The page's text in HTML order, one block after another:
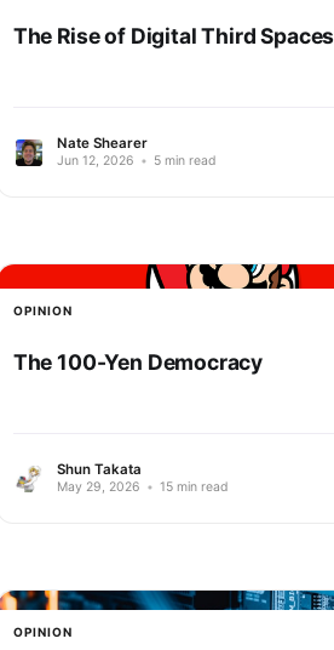
The Rise of Digital Third Spaces
Nate Shearer
Jun 12, 2026 • 5 min read
OPINION
The 100-Yen Democracy
Shun Takata
May 29, 2026 • 15 min read
OPINION